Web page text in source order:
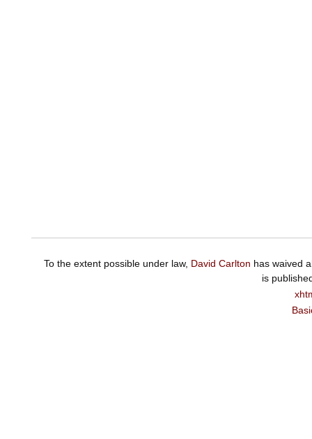
To the extent possible under law, David Carlton has waived
is